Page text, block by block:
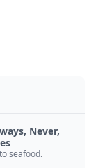
Never,
seafood.